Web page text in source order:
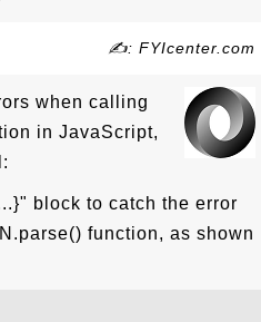
✍: FYIcenter.com
when calling
in JavaScript,
block to catch the error
function, as shown